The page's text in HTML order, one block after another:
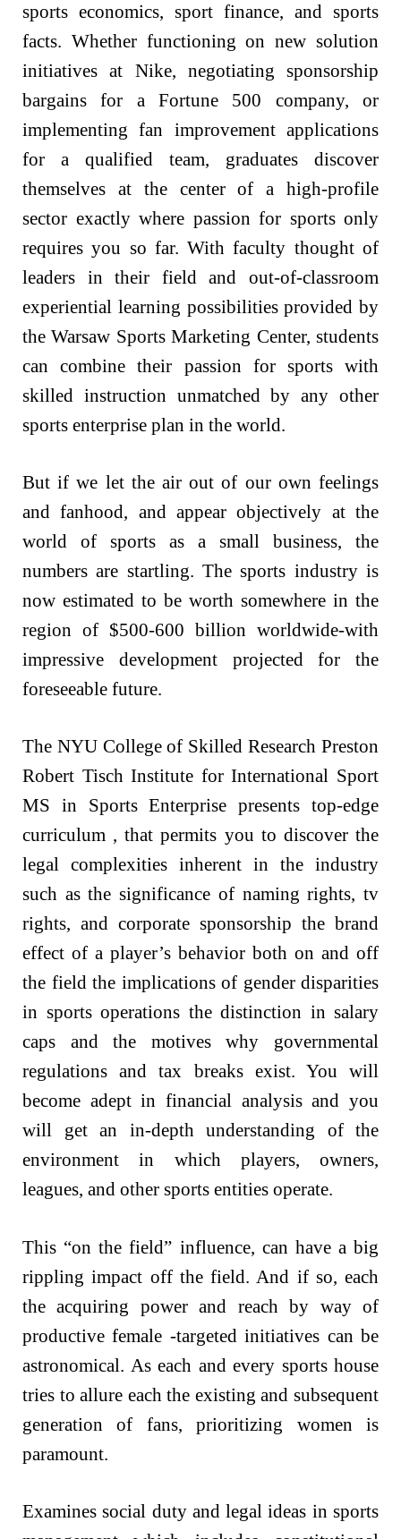
sports economics, sport finance, and sports
facts. Whether functioning on new solution
initiatives at Nike, negotiating sponsorship
bargains for a Fortune 500 company, or
implementing fan improvement applications
for a qualified team, graduates discover
themselves at the center of a high-profile
sector exactly where passion for sports only
requires you so far. With faculty thought of
leaders in their field and out-of-classroom
experiential learning possibilities provided by
the Warsaw Sports Marketing Center, students
can combine their passion for sports with
skilled instruction unmatched by any other
sports enterprise plan in the world.
But if we let the air out of our own feelings
and fanhood, and appear objectively at the
world of sports as a small business, the
numbers are startling. The sports industry is
now estimated to be worth somewhere in the
region of $500-600 billion worldwide-with
impressive development projected for the
foreseeable future.
The NYU College of Skilled Research Preston
Robert Tisch Institute for International Sport
MS in Sports Enterprise presents top-edge
curriculum , that permits you to discover the
legal complexities inherent in the industry
such as the significance of naming rights, tv
rights, and corporate sponsorship the brand
effect of a player’s behavior both on and off
the field the implications of gender disparities
in sports operations the distinction in salary
caps and the motives why governmental
regulations and tax breaks exist. You will
become adept in financial analysis and you
will get an in-depth understanding of the
environment in which players, owners,
leagues, and other sports entities operate.
This “on the field” influence, can have a big
rippling impact off the field. And if so, each
the acquiring power and reach by way of
productive female -targeted initiatives can be
astronomical. As each and every sports house
tries to allure each the existing and subsequent
generation of fans, prioritizing women is
paramount.
Examines social duty and legal ideas in sports